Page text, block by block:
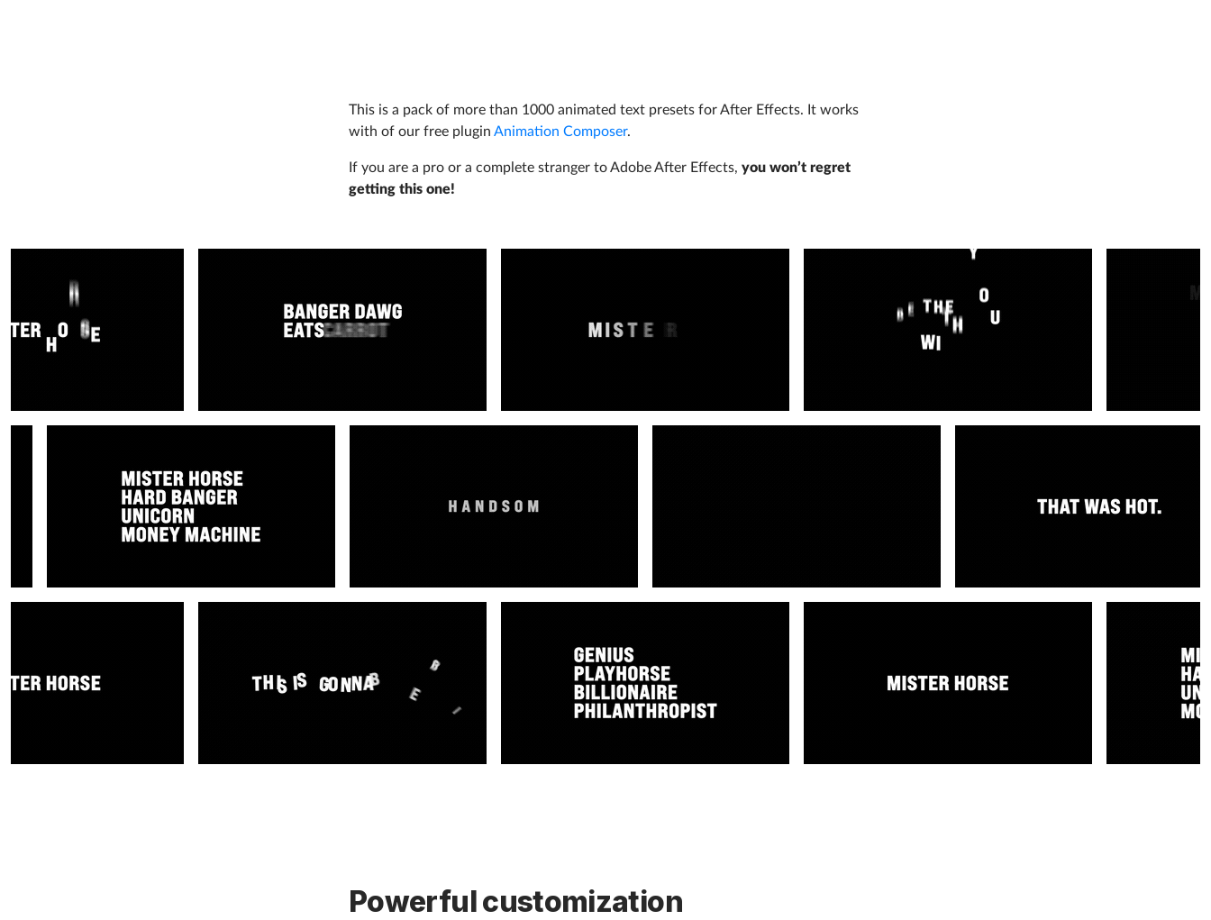
This is a pack of more than 1000 animated text presets for After Effects. It works
with of our free plugin Animation Composer.
If you are a pro or a complete stranger to Adobe After Effects, you won’t regret
getting this one!
Powerful customization